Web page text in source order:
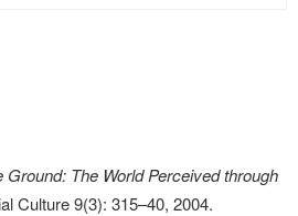
Ground: The World Perceived through
Culture 9(3): 315–40, 2004.